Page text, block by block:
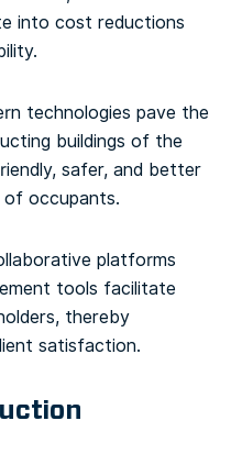
into cost reductions
technologies pave the
buildings of the
safer, and better
occupants.
platforms
tools facilitate
thereby
satisfaction.